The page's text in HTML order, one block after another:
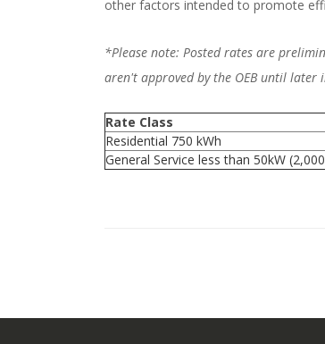
other factors intended to promote
*Please note: Posted rates are
aren't approved by the OEB until later
Rate Class
Residential 750 kWh
General Service less than 50kW